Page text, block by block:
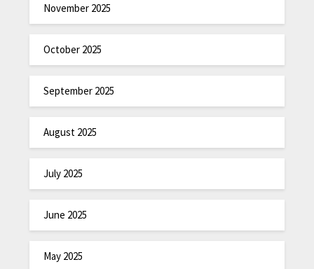
November 2025
October 2025
September 2025
August 2025
July 2025
June 2025
May 2025